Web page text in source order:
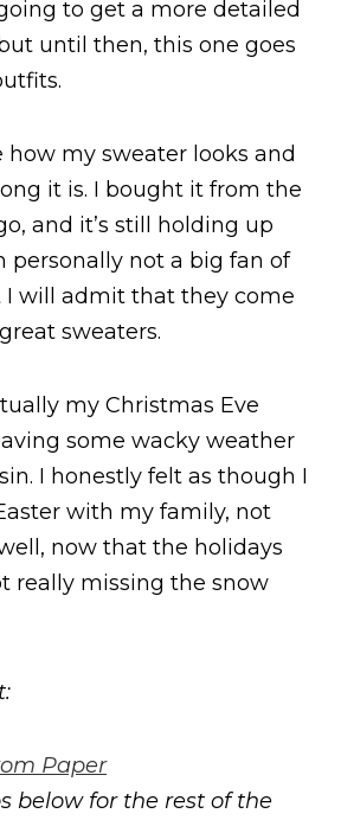
to get a more detailed
until then, this one goes
how my sweater looks and
it is. I bought it from the
and it’s still holding up
personally not a big fan of
I will admit that they come
sweaters.
my Christmas Eve
some wacky weather
I honestly felt as though I
with my family, not
now that the holidays
really missing the snow
Paper
below for the rest of the